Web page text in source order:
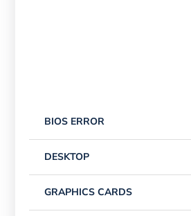
BIOS ERROR
DESKTOP
GRAPHICS CARDS